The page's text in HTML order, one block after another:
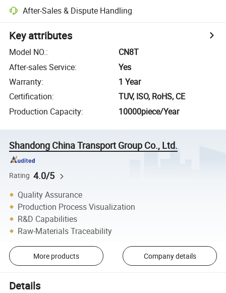
After-Sales & Dispute Handling
Key attributes
Model NO.:
CN8T
After-sales Service:
Yes
Warranty:
1 Year
Certification:
TUV, ISO, RoHS, CE
Production Capacity: 10000piece/Year
Shandong China Transport Group Co., Ltd.
Rating 4.0/5
Quality Assurance
Production Process Visualization
R&D Capabilities
Raw-Materials Traceability
More products Company details
Details